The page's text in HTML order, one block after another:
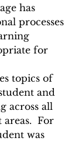
has
processes
for
topics of
and
across all
areas.  For
was